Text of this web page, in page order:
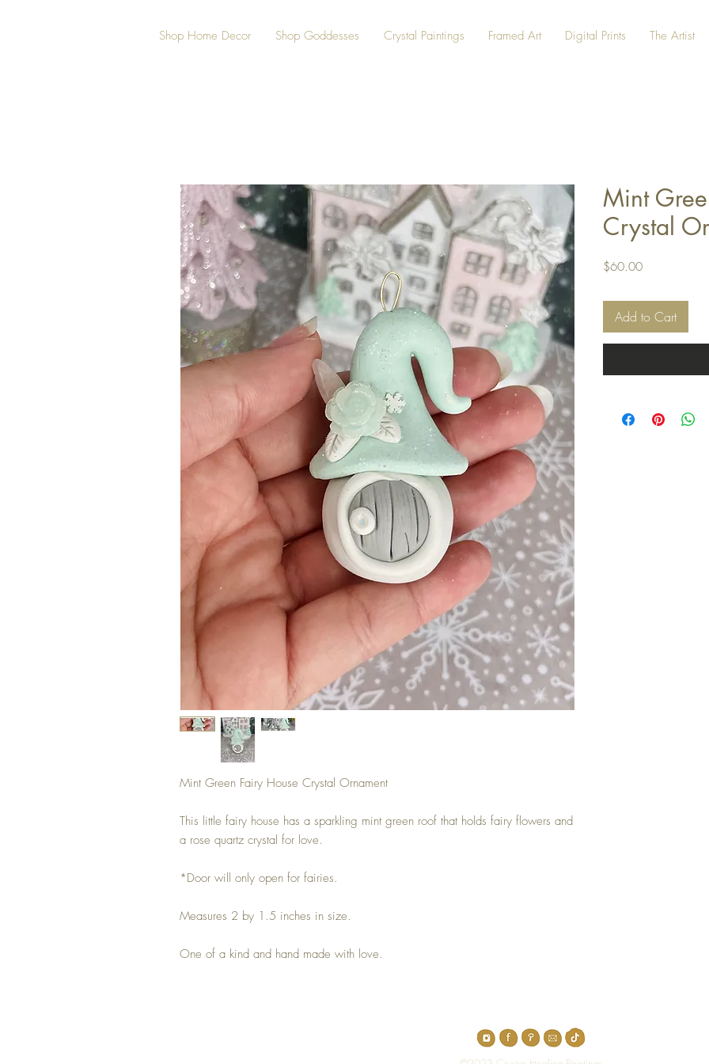
Shop Home Decor Shop Goddesses Crystal Paintings Framed Art Digital Prints The Artist
Mint Green Fairy House Crystal Ornament
This little fairy house has a sparkling mint green roof that holds fairy flowers and
a rose quartz crystal for love.
*Door will only open for fairies.
Measures 2 by 1.5 inches in size.
One of a kind and hand made with love.
Mint
Crystal
$60.00Price
Add to Cart